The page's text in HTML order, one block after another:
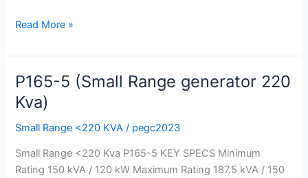
Read More »
P165-5 (Small Range generator 220
Kva)
Small Range <220 KVA / pegc2023
Small Range <220 Kva P165-5 KEY SPECS Minimum
Rating 150 kVA / 120 kW Maximum Rating 187.5 kVA / 150
P165-
5
(Small
Range